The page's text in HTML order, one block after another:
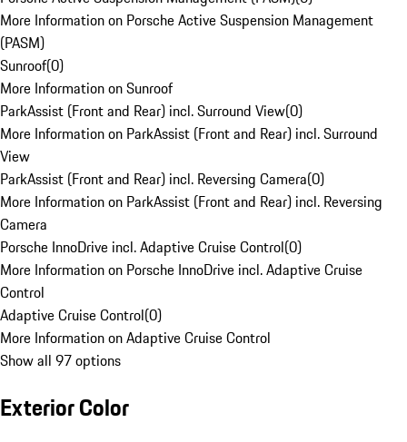
More Information on Porsche Active Suspension Management
(PASM)
Sunroof(0)
More Information on Sunroof
ParkAssist (Front and Rear) incl. Surround View(0)
More Information on ParkAssist (Front and Rear) incl. Surround
View
ParkAssist (Front and Rear) incl. Reversing Camera(0)
More Information on ParkAssist (Front and Rear) incl. Reversing
Camera
Porsche InnoDrive incl. Adaptive Cruise Control(0)
More Information on Porsche InnoDrive incl. Adaptive Cruise
Control
Adaptive Cruise Control(0)
More Information on Adaptive Cruise Control
Show all 97 options
Exterior Color